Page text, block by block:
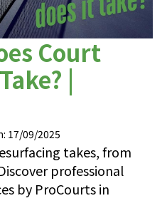
Court
|
17/09/2025
takes, from
professional
by ProCourts in